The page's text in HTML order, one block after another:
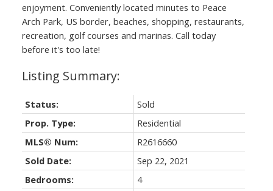
enjoyment. Conveniently located minutes to Peace
Arch Park, US border, beaches, shopping, restaurants,
recreation, golf courses and marinas. Call today
before it's too late!
Status:
Sold
Prop. Type:
Residential
MLS® Num:
R2616660
Sold Date:
Sep 22, 2021
Bedrooms:
4